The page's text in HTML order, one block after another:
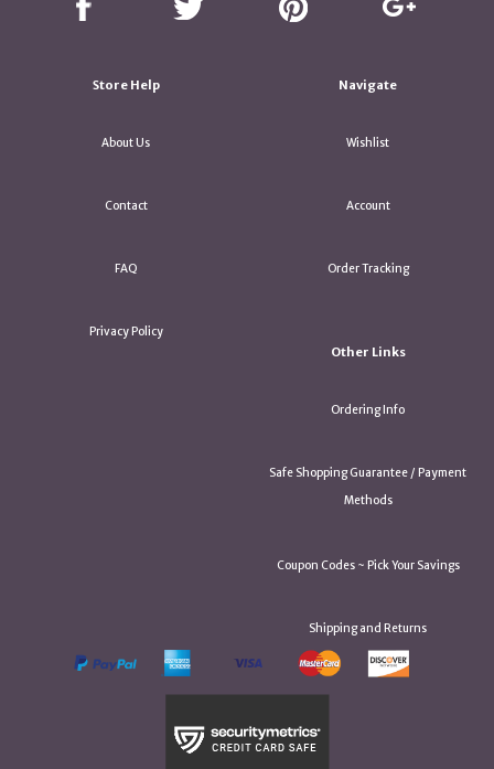
Store Help
About Us
Contact
FAQ
Privacy Policy
Navigate
Wishlist
Account
Order Tracking
Other Links
Ordering Info
Safe Shopping Guarantee / Payment
Methods
Coupon Codes ~ Pick Your Savings
Shipping and Returns